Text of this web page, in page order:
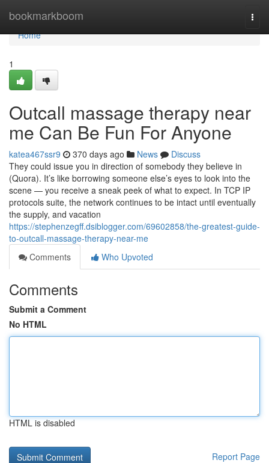
bookmarkboom
Home
Home
1
Outcall massage therapy near
me Can Be Fun For Anyone
katea467ssr9 370 days ago News
Discuss
They could issue you in direction of somebody they believe in
(Quora). It’s like borrowing someone else’s eyes to look into the
scene — you receive a sneak peek of what to expect. In TCP IP
protocols suite, the network continues to be intact until eventually
the supply, and vacation
https://stephenzegff.dsiblogger.com/69602858/the-greatest-guide-
to-outcall-massage-therapy-near-me
Comments
Who Upvoted
Comments
Submit a Comment
No HTML
HTML is disabled
Report Page